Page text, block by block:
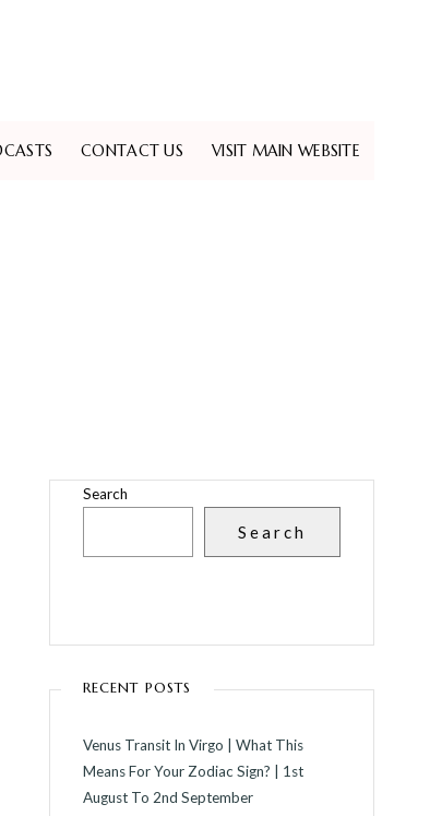
CONTACT US VISIT MAIN WEBSITE
Search
Search
RECENT POSTS
Venus Transit In Virgo | What This
Means For Your Zodiac Sign? | 1st
August To 2nd September